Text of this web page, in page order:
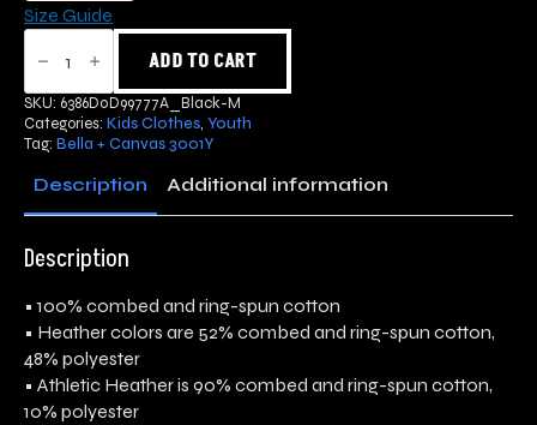
Size Guide
Pals
Youth
Short
Sleeve
T-
Shirt
quantity
ADD TO CART
SKU: 6386D0D99777A_Black-M
Categories: Kids Clothes, Youth
Tag: Bella + Canvas 3001Y
Description Additional information
Description
• 100% combed and ring-spun cotton
• Heather colors are 52% combed and ring-spun cotton,
48% polyester
• Athletic Heather is 90% combed and ring-spun cotton,
10% polyester